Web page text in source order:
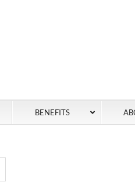
BENEFITS